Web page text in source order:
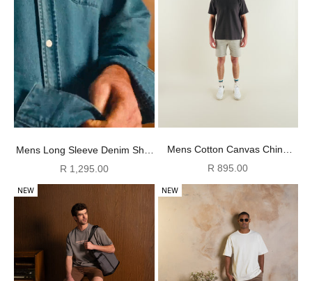
Mens Long Sleeve Denim Shirt
- Light Wash
Sale price
R 1,295.00
Mens Cotton Canvas Chino
Shorts - Cement
Sale price
R 895.00
NEW NEW